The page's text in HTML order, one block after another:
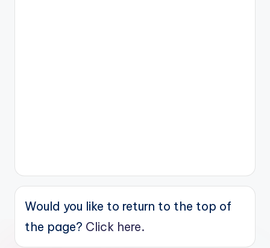
Would you like to return to the top of
the page? Click here.